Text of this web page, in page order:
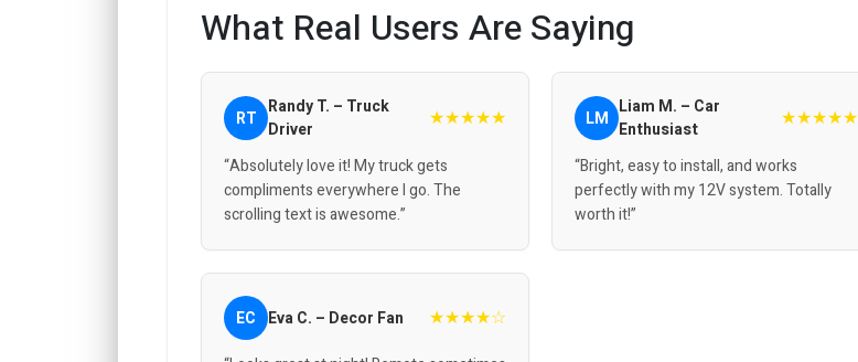
What Real Users Are Saying
RT Randy T. – Truck
Driver
★★★★★
“Absolutely love it! My truck gets
compliments everywhere I go. The
scrolling text is awesome.”
LM Liam M. – Car
Enthusiast
★★★★★
“Bright, easy to install, and works
perfectly with my 12V system. Totally
worth it!”
EC Eva C. – Decor Fan ★★★★☆